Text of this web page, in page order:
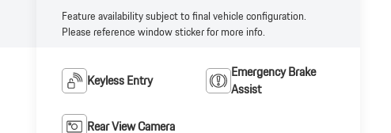
Feature availability subject to final vehicle configuration.
Please reference window sticker for more info.
Keyless Entry
Emergency Brake
Assist
Rear View Camera